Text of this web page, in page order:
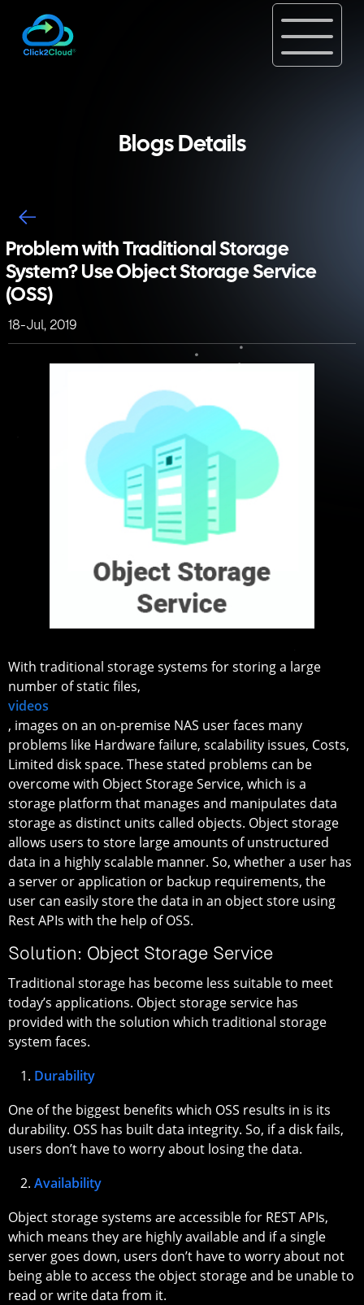
Blogs Details
Problem with Traditional Storage
System? Use Object Storage Service
(OSS)
18-Jul, 2019
With traditional storage systems for storing a large
number of static files,
videos
, images on an on-premise NAS user faces many
problems like Hardware failure, scalability issues, Costs,
Limited disk space. These stated problems can be
overcome with Object Storage Service, which is a
storage platform that manages and manipulates data
storage as distinct units called objects. Object storage
allows users to store large amounts of unstructured
data in a highly scalable manner. So, whether a user has
a server or application or backup requirements, the
user can easily store the data in an object store using
Rest APIs with the help of OSS.
Solution: Object Storage Service
Traditional storage has become less suitable to meet
today’s applications. Object storage service has
provided with the solution which traditional storage
system faces.
Durability
One of the biggest benefits which OSS results in is its
durability. OSS has built data integrity. So, if a disk fails,
users don’t have to worry about losing the data.
Availability
Object storage systems are accessible for REST APIs,
which means they are highly available and if a single
server goes down, users don’t have to worry about not
being able to access the object storage and be unable to
read or write data from it.